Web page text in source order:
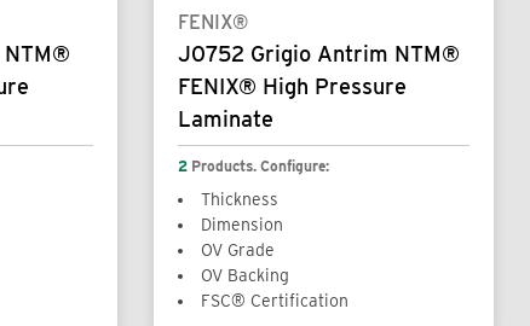
NTM®
FENIX®
J0752 Grigio Antrim NTM®
FENIX® High Pressure
Laminate
2 Products. Configure:
Thickness
Dimension
OV Grade
OV Backing
FSC® Certification